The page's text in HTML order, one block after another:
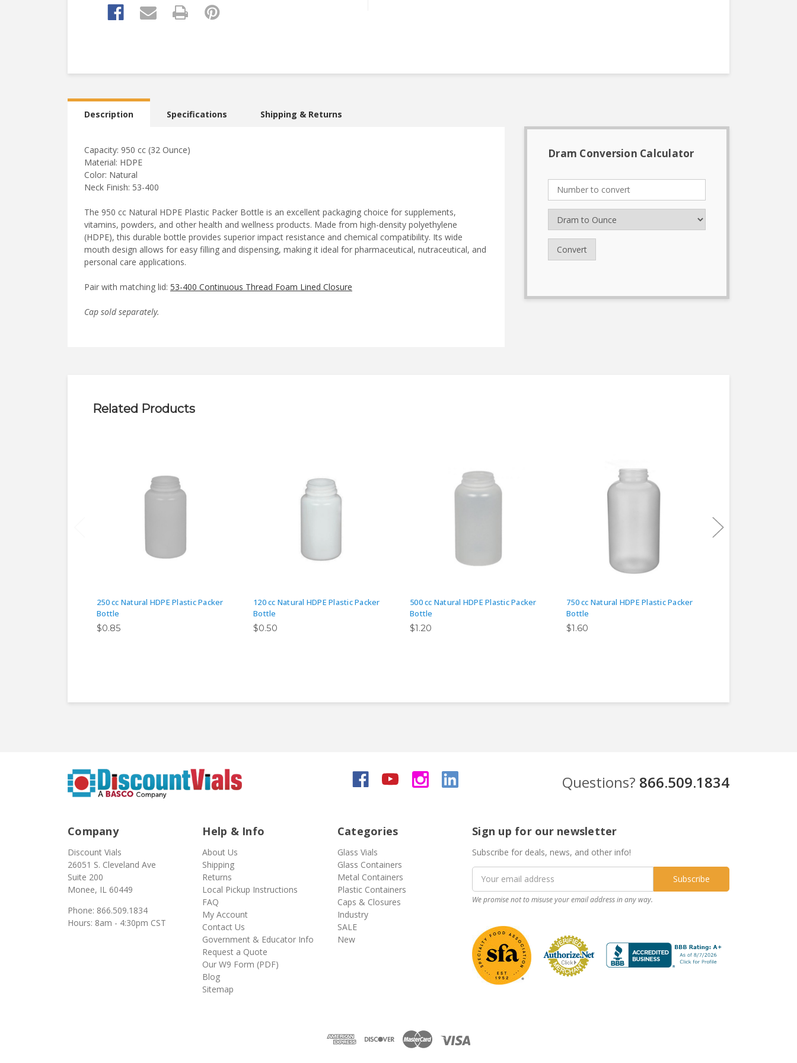
Description Specifications Shipping & Returns
Capacity: 950 cc (32 Ounce)
Material: HDPE
Color: Natural
Neck Finish: 53-400
The 950 cc Natural HDPE Plastic Packer Bottle is an excellent packaging choice for supplements,
vitamins, powders, and other health and wellness products. Made from high-density polyethylene
(HDPE), this durable bottle provides superior impact resistance and chemical compatibility. Its wide
mouth design allows for easy filling and dispensing, making it ideal for pharmaceutical, nutraceutical, and
personal care applications.
Pair with matching lid: 53-400 Continuous Thread Foam Lined Closure
Cap sold separately.
Dram Conversion Calculator
Convert
Related Products
250 cc Natural HDPE Plastic Packer
Bottle
$0.85
120 cc Natural HDPE Plastic Packer
Bottle
$0.50
500 cc Natural HDPE Plastic Packer
Bottle
$1.20
750 cc Natural HDPE Plastic Packer
Bottle
$1.60
Questions? 866.509.1834
Company
Discount Vials
26051 S. Cleveland Ave
Suite 200
Monee, IL 60449
Phone: 866.509.1834
Hours: 8am - 4:30pm CST
Help & Info
About Us
Shipping
Returns
Local Pickup Instructions
FAQ
My Account
Contact Us
Government & Educator Info
Request a Quote
Our W9 Form (PDF)
Blog
Sitemap
Categories
Glass Vials
Glass Containers
Metal Containers
Plastic Containers
Caps & Closures
Industry
SALE
New
Sign up for our newsletter
Subscribe for deals, news, and other info!
Address
We promise not to misuse your email address in any way.